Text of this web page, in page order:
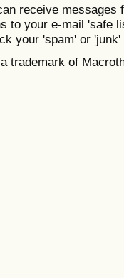
receive messages
to your e-mail 'safe
your 'spam' or 'junk'
trademark of